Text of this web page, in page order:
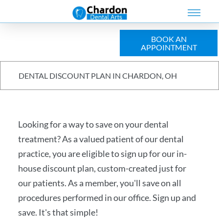
BOOK AN
APPOINTMENT
DENTAL DISCOUNT PLAN IN CHARDON, OH
Looking for a way to save on your dental
treatment? As a valued patient of our dental
practice, you are eligible to sign up for our in-
house discount plan, custom-created just for
our patients. As a member, you'll save on all
procedures performed in our office. Sign up and
save. It's that simple!
Invisalign®
Dental Crowns
Cosmetic Dentistry
Kids Dentistry
Sunbit Financing
Special Offers